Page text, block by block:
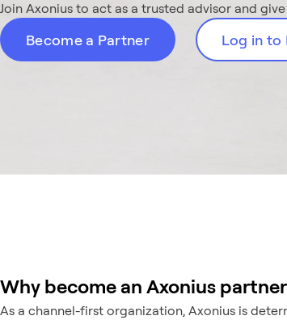
Join Axonius to act as a trusted advisor and
Become a Partner Log in to
Why become an Axonius
As a channel-first organization, Axonius is